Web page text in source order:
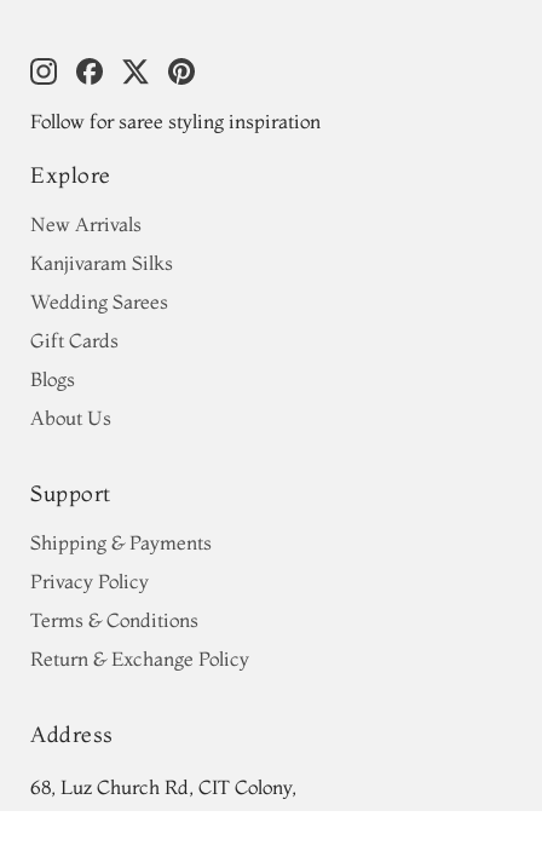
Follow for saree styling inspiration
Explore
New Arrivals
Kanjivaram Silks
Wedding Sarees
Gift Cards
Blogs
About Us
Support
Shipping & Payments
Privacy Policy
Terms & Conditions
Return & Exchange Policy
Address
68, Luz Church Rd, CIT Colony,